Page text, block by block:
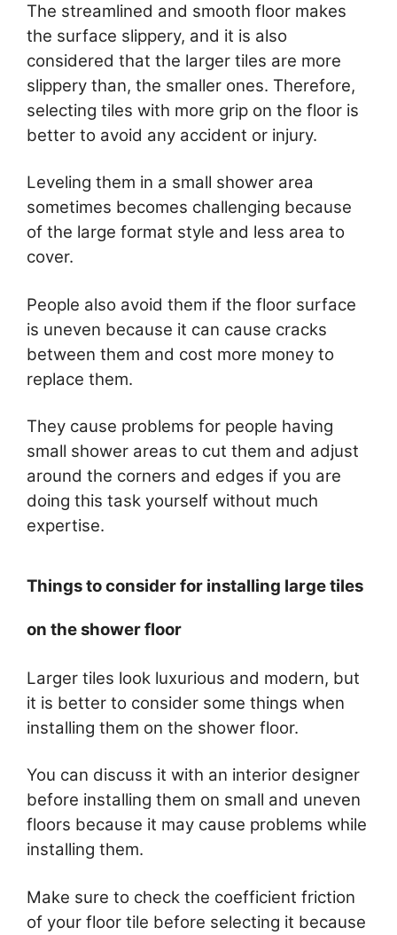
The streamlined and smooth floor makes
the surface slippery, and it is also
considered that the larger tiles are more
slippery than, the smaller ones. Therefore,
selecting tiles with more grip on the floor is
better to avoid any accident or injury.
Leveling them in a small shower area
sometimes becomes challenging because
of the large format style and less area to
cover.
People also avoid them if the floor surface
is uneven because it can cause cracks
between them and cost more money to
replace them.
They cause problems for people having
small shower areas to cut them and adjust
around the corners and edges if you are
doing this task yourself without much
expertise.
Things to consider for installing large tiles
on the shower floor
Larger tiles look luxurious and modern, but
it is better to consider some things when
installing them on the shower floor.
You can discuss it with an interior designer
before installing them on small and uneven
floors because it may cause problems while
installing them.
Make sure to check the coefficient friction
of your floor tile before selecting it because